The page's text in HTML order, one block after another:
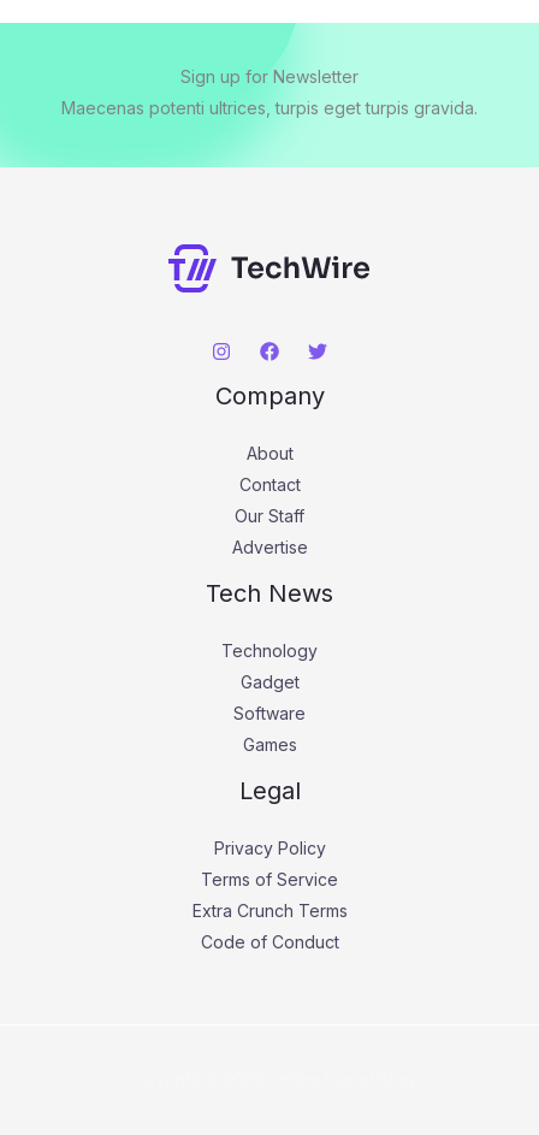
Sign up for Newsletter
Maecenas potenti ultrices, turpis eget turpis gravida.
Company
About
Contact
Our Staff
Advertise
Tech News
Technology
Gadget
Software
Games
Legal
Privacy Policy
Terms of Service
Extra Crunch Terms
Code of Conduct